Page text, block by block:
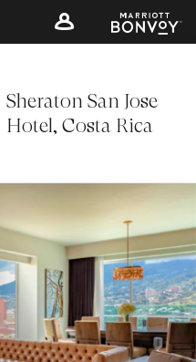
Sheraton San Jose
Hotel, Costa Rica